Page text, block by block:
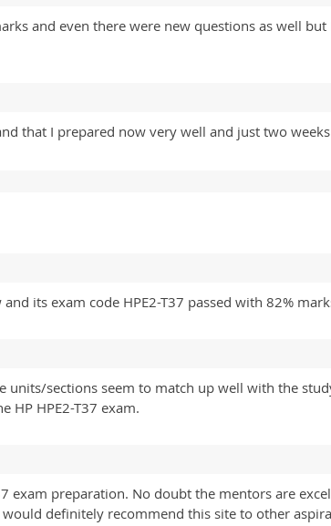
and even there were new questions as well
that I prepared now very well and just two
its exam code HPE2-T37 passed with 82%
sections seem to match up well with the
HP HPE2-T37 exam.
exam preparation. No doubt the mentors are
definitely recommend this site to other